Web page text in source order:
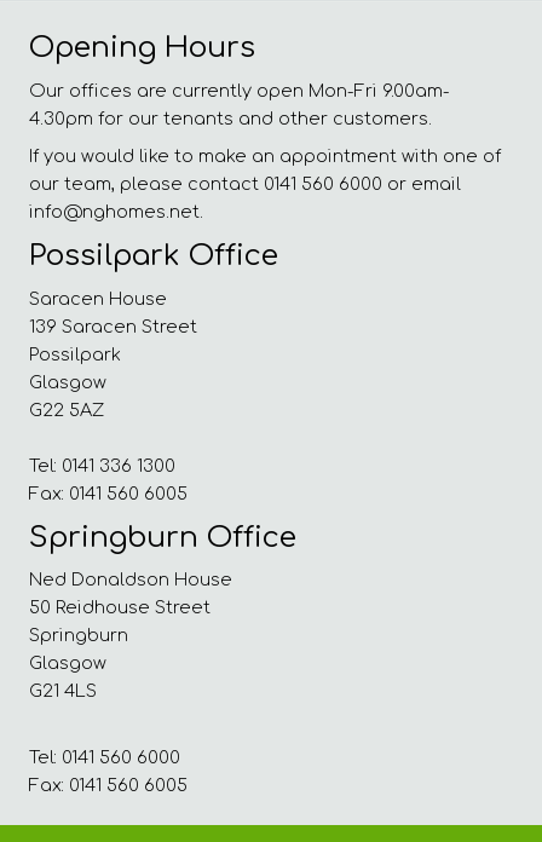
Opening Hours
Our offices are currently open Mon-Fri 9.00am-
4.30pm for our tenants and other customers.
If you would like to make an appointment with one of
our team, please contact 0141 560 6000 or email
info@nghomes.net.
Possilpark Office
Saracen House
139 Saracen Street
Possilpark
Glasgow
G22 5AZ
Tel: 0141 336 1300
Fax: 0141 560 6005
Springburn Office
Ned Donaldson House
50 Reidhouse Street
Springburn
Glasgow
G21 4LS
Tel: 0141 560 6000
Fax: 0141 560 6005